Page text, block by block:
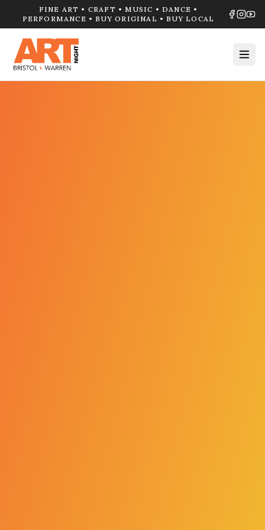
FINE ART • CRAFT • MUSIC • DANCE •
PERFORMANCE • BUY ORIGINAL • BUY LOCAL